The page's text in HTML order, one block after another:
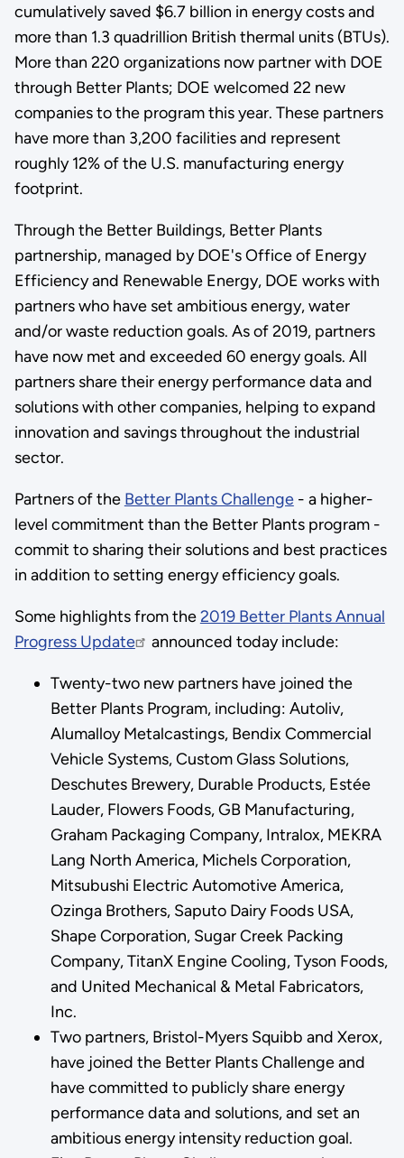
cumulatively saved $6.7 billion in energy costs and
more than 1.3 quadrillion British thermal units (BTUs).
More than 220 organizations now partner with DOE
through Better Plants; DOE welcomed 22 new
companies to the program this year. These partners
have more than 3,200 facilities and represent
roughly 12% of the U.S. manufacturing energy
footprint.
Through the Better Buildings, Better Plants
partnership, managed by DOE's Office of Energy
Efficiency and Renewable Energy, DOE works with
partners who have set ambitious energy, water
and/or waste reduction goals. As of 2019, partners
have now met and exceeded 60 energy goals. All
partners share their energy performance data and
solutions with other companies, helping to expand
innovation and savings throughout the industrial
sector.
Partners of the Better Plants Challenge- a higher-
level commitment than the Better Plants program -
commit to sharing their solutions and best practices
in addition to setting energy efficiency goals.
Some highlights from the2019 Better Plants Annual
Progress Update
announced today include:
Twenty-two new partners have joined the
Better Plants Program, including: Autoliv,
Alumalloy Metalcastings, Bendix Commercial
Vehicle Systems, Custom Glass Solutions,
Deschutes Brewery, Durable Products, Estée
Lauder, Flowers Foods, GB Manufacturing,
Graham Packaging Company, Intralox, MEKRA
Lang North America, Michels Corporation,
Mitsubushi Electric Automotive America,
Ozinga Brothers, Saputo Dairy Foods USA,
Shape Corporation, Sugar Creek Packing
Company, TitanX Engine Cooling, Tyson Foods,
and United Mechanical & Metal Fabricators,
Inc.
Two partners, Bristol-Myers Squibb and Xerox,
have joined the Better Plants Challenge and
have committed to publicly share energy
performance data and solutions, and set an
ambitious energy intensity reduction goal.